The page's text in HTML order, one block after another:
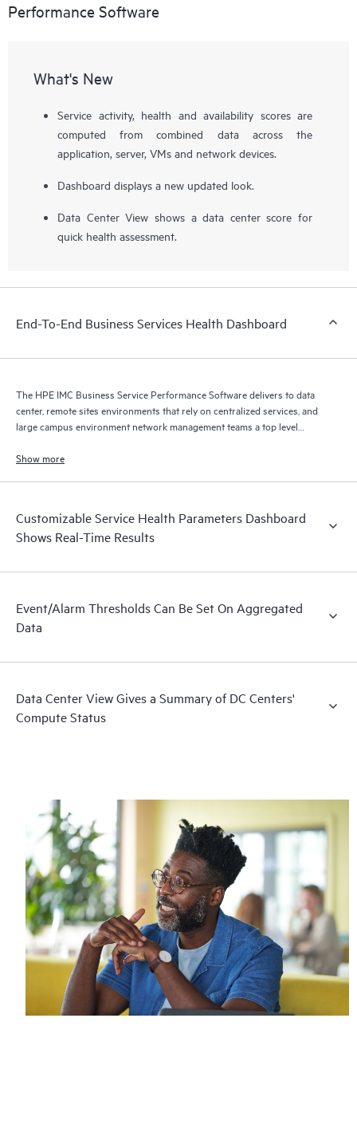
Performance Software
What's New
Service activity, health and availability scores are
computed from combined data across the
application, server, VMs and network devices.
Dashboard displays a new updated look.
Data Center View shows a data center score for
quick health assessment.
End-To-End Business Services Health Dashboard
The HPE IMC Business Service Performance Software delivers to data
center, remote sites environments that rely on centralized services, and
large campus environment network management teams a top level
Show more
Customizable Service Health Parameters Dashboard
Shows Real-Time Results
Event/Alarm Thresholds Can Be Set On Aggregated
Data
Data Center View Gives a Summary of DC Centers'
Compute Status